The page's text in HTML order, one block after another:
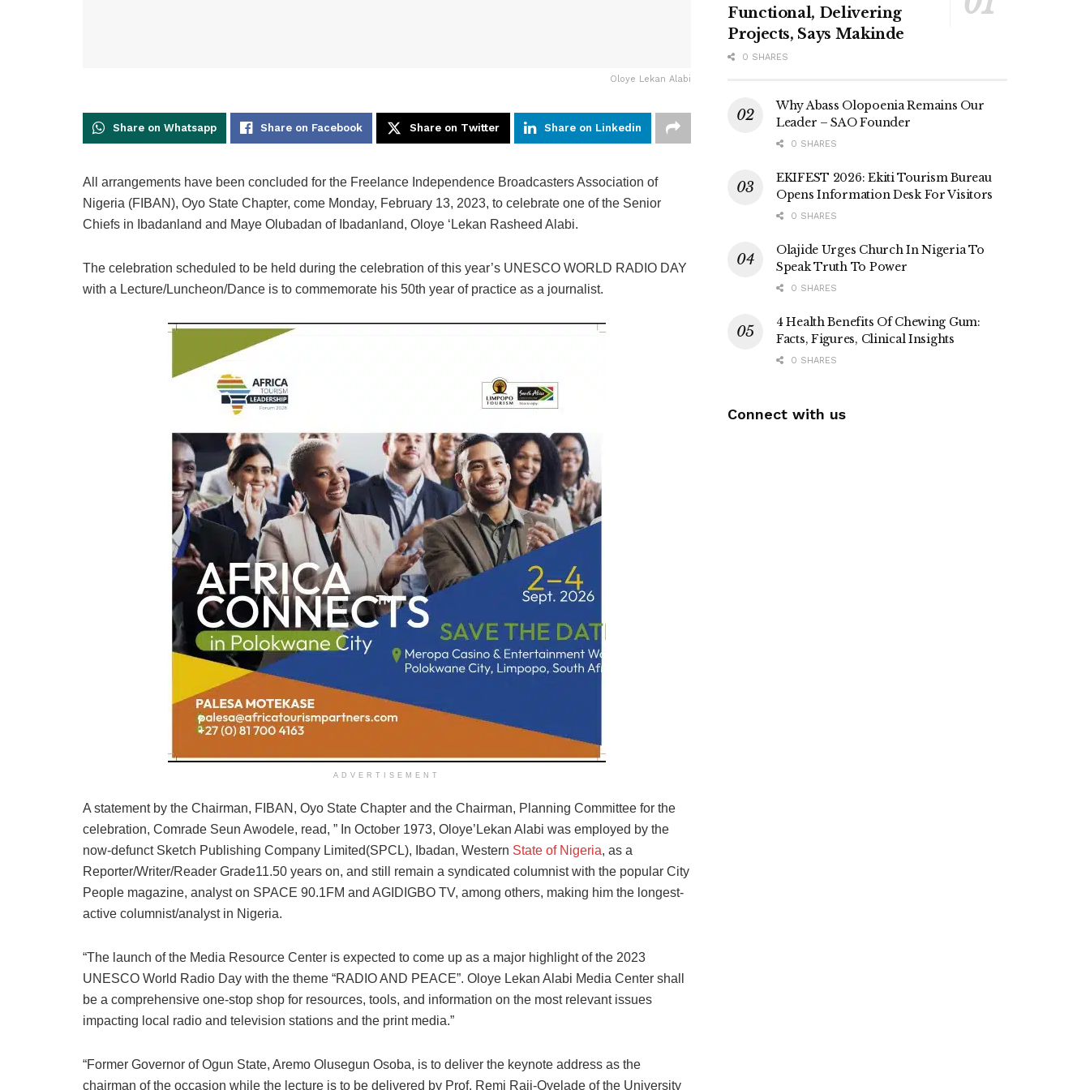
Oloye Lekan Alabi
Share on Whatsapp Share on Facebook Share on Twitter Share on Linkedin
All arrangements have been concluded for the Freelance Independence Broadcasters Association of
Nigeria (FIBAN), Oyo State Chapter, come Monday, February 13, 2023, to celebrate one of the Senior
Chiefs in Ibadanland and Maye Olubadan of Ibadanland, Oloye ‘Lekan Rasheed Alabi.
The celebration scheduled to be held during the celebration of this year’s UNESCO WORLD RADIO DAY
with a Lecture/Luncheon/Dance is to commemorate his 50th year of practice as a journalist.
ADVERTISEMENT
A statement by the Chairman, FIBAN, Oyo State Chapter and the Chairman, Planning Committee for the
celebration, Comrade Seun Awodele, read, ” In October 1973, Oloye’Lekan Alabi was employed by the
now-defunct Sketch Publishing Company Limited(SPCL), Ibadan, Western State of Nigeria, as a
Reporter/Writer/Reader Grade11.50 years on, and still remain a syndicated columnist with the popular City
People magazine, analyst on SPACE 90.1FM and AGIDIGBO TV, among others, making him the longest-
active columnist/analyst in Nigeria.
“The launch of the Media Resource Center is expected to come up as a major highlight of the 2023
UNESCO World Radio Day with the theme “RADIO AND PEACE”. Oloye Lekan Alabi Media Center shall
be a comprehensive one-stop shop for resources, tools, and information on the most relevant issues
impacting local radio and television stations and the print media.”
“Former Governor of Ogun State, Aremo Olusegun Osoba, is to deliver the keynote address as the
chairman of the occasion while the lecture is to be delivered by Prof. Remi Raji-Oyelade of the University
Functional, Delivering
Projects, Says Makinde
0 SHARES
Why Abass Olopoenia Remains Our
Leader – SAO Founder
0 SHARES
EKIFEST 2026: Ekiti Tourism Bureau
Opens Information Desk For Visitors
0 SHARES
Olajide Urges Church In Nigeria To
Speak Truth To Power
0 SHARES
4 Health Benefits Of Chewing Gum:
Facts, Figures, Clinical Insights
0 SHARES
Connect with us